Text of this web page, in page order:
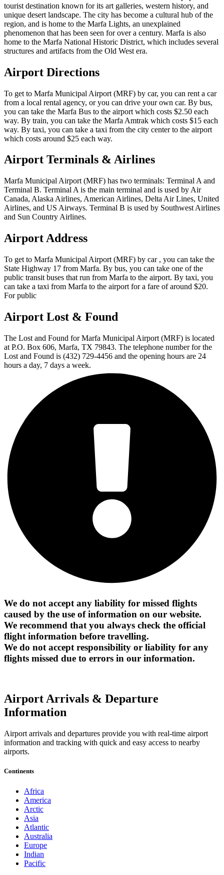
tourist destination known for its art galleries, western history, and
unique desert landscape. The city has become a cultural hub of the
region, and is home to the Marfa Lights, an unexplained
phenomenon that has been seen for over a century. Marfa is also
home to the Marfa National Historic District, which includes several
structures and artifacts from the Old West era.
Airport Directions
To get to Marfa Municipal Airport (MRF) by car, you can rent a car
from a local rental agency, or you can drive your own car. By bus,
you can take the Marfa Bus to the airport which costs $2.50 each
way. By train, you can take the Marfa Amtrak which costs $15 each
way. By taxi, you can take a taxi from the city center to the airport
which costs around $25 each way.
Airport Terminals & Airlines
Marfa Municipal Airport (MRF) has two terminals: Terminal A and
Terminal B. Terminal A is the main terminal and is used by Air
Canada, Alaska Airlines, American Airlines, Delta Air Lines, United
Airlines, and US Airways. Terminal B is used by Southwest Airlines
and Sun Country Airlines.
Airport Address
To get to Marfa Municipal Airport (MRF) by car , you can take the
State Highway 17 from Marfa. By bus, you can take one of the
public transit buses that run from Marfa to the airport. By taxi, you
can take a taxi from Marfa to the airport for a fare of around $20.
For public
Airport Lost & Found
The Lost and Found for Marfa Municipal Airport (MRF) is located
at P.O. Box 606, Marfa, TX 79843. The telephone number for the
Lost and Found is (432) 729-4456 and the opening hours are 24
hours a day, 7 days a week.
We do not accept any liability for missed flights
caused by the use of information on our website.
We recommend that you always check the official
flight information before travelling.
We do not accept responsibility or liability for any
flights missed due to errors in our information.
Airport Arrivals & Departure
Information
Airport arrivals and departures provide you with real-time airport
information and tracking with quick and easy access to nearby
airports.
Continents
Africa
America
Arctic
Asia
Atlantic
Australia
Europe
Indian
Pacific